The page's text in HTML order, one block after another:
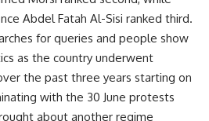
Abdel Fatah Al-Sisi ranked third.
for queries and people show
as the country underwent
the past three years starting on
with the 30 June protests
about another regime